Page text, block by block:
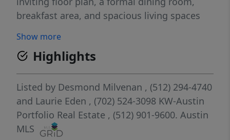
breakfast area, and spacious living spaces
living. The private primary suite offers a spa-
like retreat with a jetted soaking tub, walk-in
shower, and generous closet space. Outside,
mature trees surround the property, creating
a peaceful setting with room to roam, play,
and enjoy the outdoors. Back deck features
a hot tub for relaxation while enjoying the
Show more
Highlights
Listed by Desmond Milvenan , (512) 294-4740
and Laurie Eden , (702) 524-3098 KW-Austin
Portfolio Real Estate , (512) 901-9600. Austin
MLS